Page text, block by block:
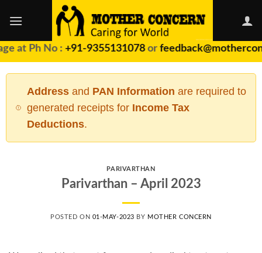
at Ph No : +91-9355131078or
Addressand PAN Information are required to
generated receipts for Income Tax
Deductions.
PARIVARTHAN
Parivarthan – April 2023
POSTED ON 01-MAY-2023 BY MOTHER CONCERN